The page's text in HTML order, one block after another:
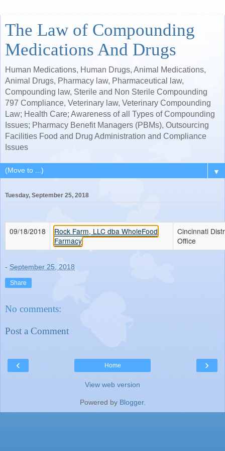
The Law of Compounding
Medications And Drugs
Human Medications, Human Drugs, Animal Medications,
Animal Drugs, Pharmacy law, Pharmaceutical law,
Compounding law, Sterile and Non Sterile Compounding
797 Compliance, Veterinary law, Veterinary Compounding
Law; Health Care; Awareness of all Types of Compounding
Issues; Pharmacy Benefit Managers (PBMs), Outsourcing
Facilities Food and Drug Administration and Compliance
Issues
▼
Tuesday, September 25, 2018
09/18/2018
Rock Farm, LLC dba WholeFood
Farmacy
Cincinnati
Office
- September 25, 2018
Share
No comments:
Post a Comment
‹ ›
Home
View web version
Powered by Blogger.